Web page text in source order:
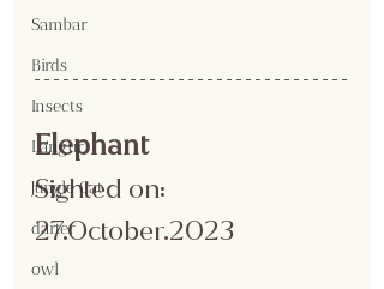
Sambar
Birds
Insects
Langur
Jungle Cat
darter
owl
Elephant
Sighted on:
27.October.2023